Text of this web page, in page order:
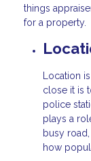
things
for a property.
Location
close it is
police
plays a
busy
how